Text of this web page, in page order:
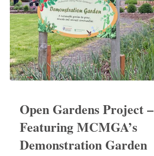
Open Gardens Project –
Featuring MCMGA’s
Demonstration Garden